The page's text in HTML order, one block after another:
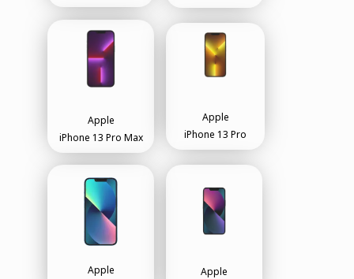
Apple
iPhone 13 Pro Max
Apple
iPhone 13 Pro
Apple
Apple